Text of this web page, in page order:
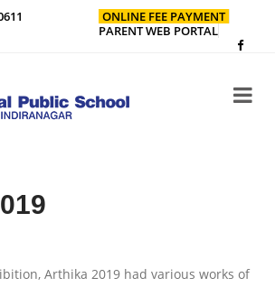
ONLINE FEE PAYMENT
PARENT WEB PORTAL
Arthika 2019 had various works of